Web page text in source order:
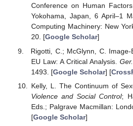
Conference on Human
Yokohama, Japan, 6 April–1
Computing Machinery: New
20. [Google Scholar]
Rigotti, C.; McGlynn, C.
EU Law: A Critical Analysis.
1493. [Google Scholar] [
Kelly, L. The Continuum of
Violence and Social Control;
Eds.; Palgrave Macmillan:
[Google Scholar]